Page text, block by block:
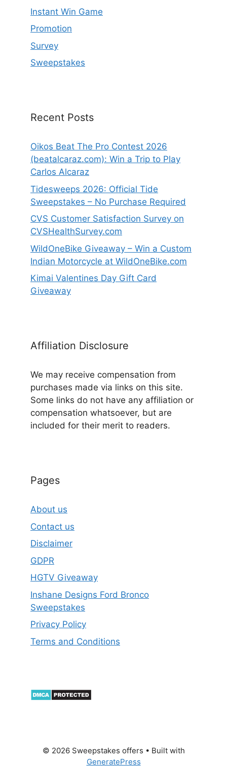
Instant Win Game
Promotion
Survey
Sweepstakes
Recent Posts
Oikos Beat The Pro Contest 2026
(beatalcaraz.com): Win a Trip to Play
Carlos Alcaraz
Tidesweeps 2026: Official Tide
Sweepstakes – No Purchase Required
CVS Customer Satisfaction Survey on
CVSHealthSurvey.com
WildOneBike Giveaway – Win a Custom
Indian Motorcycle at WildOneBike.com
Kimai Valentines Day Gift Card
Giveaway
Affiliation Disclosure
We may receive compensation from
purchases made via links on this site.
Some links do not have any affiliation or
compensation whatsoever, but are
included for their merit to readers.
Pages
About us
Contact us
Disclaimer
GDPR
HGTV Giveaway
Inshane Designs Ford Bronco
Sweepstakes
Privacy Policy
Terms and Conditions
© 2026 Sweepstakes offers • Built with
GeneratePress